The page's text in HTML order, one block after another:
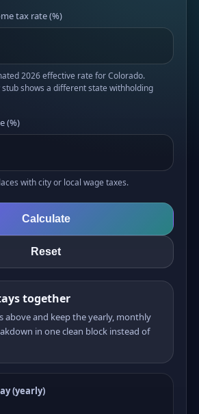
tax rate (%)
2026 effective rate for Colorado.
shows a different state withholding
(%)
with city or local wage taxes.
Calculate
Reset
together
above and keep the yearly, monthly
in one clean block instead of
(yearly)